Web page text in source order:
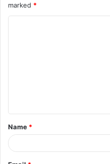
marked *
t
*
Name *